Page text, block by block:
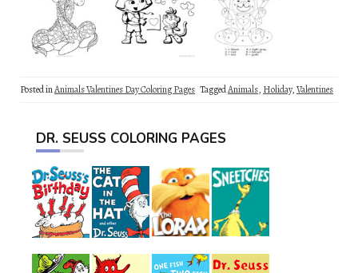
Posted inAnimals Valentines Day Coloring Pages TaggedAnimals, Holiday,Valentines
DR. SEUSS COLORING PAGES